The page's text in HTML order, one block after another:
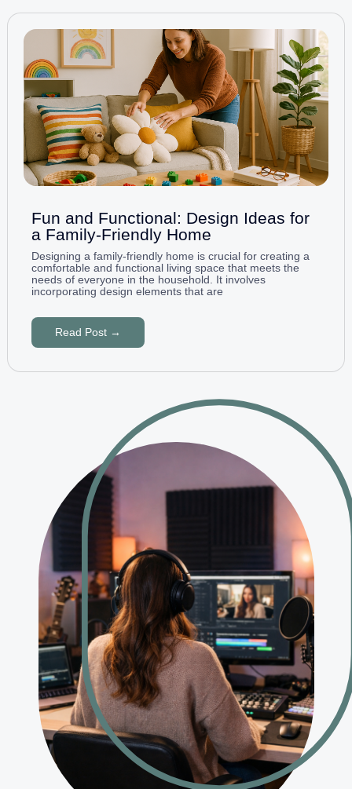
Fun and Functional: Design Ideas for
a Family-Friendly Home
Designing a family-friendly home is crucial for creating a
comfortable and functional living space that meets the
needs of everyone in the household. It involves
incorporating design elements that are
Read Post →